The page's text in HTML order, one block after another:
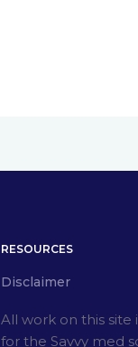
RESOURCES
Disclaimer
All work on this site
for the Savvy med